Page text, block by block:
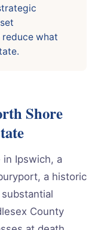
what
Shore
in Ipswich, a
a historic
County